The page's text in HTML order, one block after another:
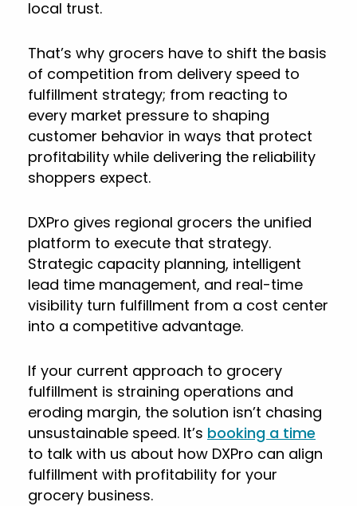
local trust.
That’s why grocers have to shift the basis
of competition from delivery speed to
fulfillment strategy; from reacting to
every market pressure to shaping
customer behavior in ways that protect
profitability while delivering the reliability
shoppers expect.
DXPro gives regional grocers the unified
platform to execute that strategy.
Strategic capacity planning, intelligent
lead time management, and real-time
visibility turn fulfillment from a cost center
into a competitive advantage.
If your current approach to grocery
fulfillment is straining operations and
eroding margin, the solution isn’t chasing
unsustainable speed. It’s booking a time
to talk with us about how DXPro can align
fulfillment with profitability for your
grocery business.